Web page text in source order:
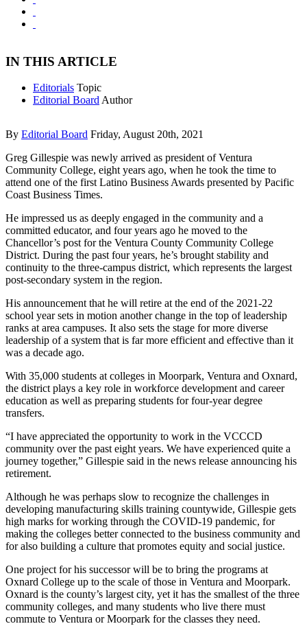
IN THIS ARTICLE
Editorials Topic
Editorial Board Author
By Editorial Board Friday, August 20th, 2021
Greg Gillespie was newly arrived as president of Ventura
Community College, eight years ago, when he took the time to
attend one of the first Latino Business Awards presented by Pacific
Coast Business Times.
He impressed us as deeply engaged in the community and a
committed educator, and four years ago he moved to the
Chancellor’s post for the Ventura County Community College
District. During the past four years, he’s brought stability and
continuity to the three-campus district, which represents the largest
post-secondary system in the region.
His announcement that he will retire at the end of the 2021-22
school year sets in motion another change in the top of leadership
ranks at area campuses. It also sets the stage for more diverse
leadership of a system that is far more efficient and effective than it
was a decade ago.
With 35,000 students at colleges in Moorpark, Ventura and Oxnard,
the district plays a key role in workforce development and career
education as well as preparing students for four-year degree
transfers.
“I have appreciated the opportunity to work in the VCCCD
community over the past eight years. We have experienced quite a
journey together,” Gillespie said in the news release announcing his
retirement.
Although he was perhaps slow to recognize the challenges in
developing manufacturing skills training countywide, Gillespie gets
high marks for working through the COVID-19 pandemic, for
making the colleges better connected to the business community and
for also building a culture that promotes equity and social justice.
One project for his successor will be to bring the programs at
Oxnard College up to the scale of those in Ventura and Moorpark.
Oxnard is the county’s largest city, yet it has the smallest of the three
community colleges, and many students who live there must
commute to Ventura or Moorpark for the classes they need.